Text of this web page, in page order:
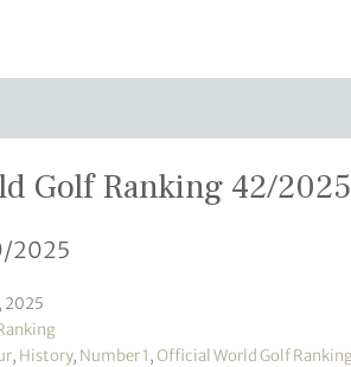
Golf Ranking 42/2025
2025
2025
, History, Number 1,Official World Golf